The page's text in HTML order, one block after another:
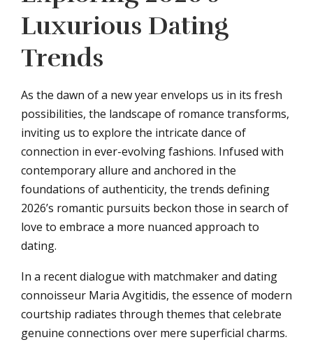
Luxurious Dating
Trends
As the dawn of a new year envelops us in its fresh
possibilities, the landscape of romance transforms,
inviting us to explore the intricate dance of
connection in ever-evolving fashions. Infused with
contemporary allure and anchored in the
foundations of authenticity, the trends defining
2026’s romantic pursuits beckon those in search of
love to embrace a more nuanced approach to
dating.
In a recent dialogue with matchmaker and dating
connoisseur Maria Avgitidis, the essence of modern
courtship radiates through themes that celebrate
genuine connections over mere superficial charms.